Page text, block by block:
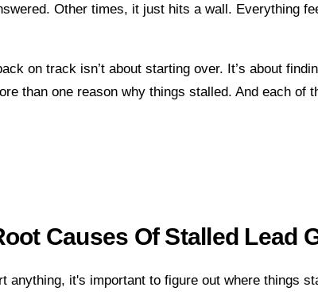
Other times, it just hits a wall. Everything
on track isn’t about starting over. It’s about
than one reason why things stalled. And each
Causes Of Stalled Lead
anything, it's important to figure out where things